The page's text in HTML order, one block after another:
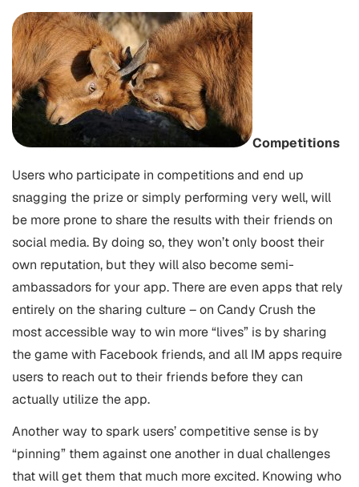
Competitions
Users who participate in competitions and end up
snagging the prize or simply performing very well, will
be more prone to share the results with their friends on
social media. By doing so, they won’t only boost their
own reputation, but they will also become semi-
ambassadors for your app. There are even apps that rely
entirely on the sharing culture – on Candy Crush the
most accessible way to win more “lives” is by sharing
the game with Facebook friends, and all IM apps require
users to reach out to their friends before they can
actually utilize the app.
Another way to spark users’ competitive sense is by
“pinning” them against one another in dual challenges
that will get them that much more excited. Knowing who